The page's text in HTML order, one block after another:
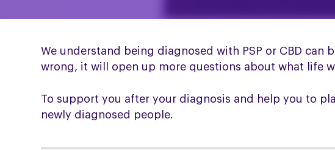
We understand being diagnosed with PSP or CBD
wrong, it will open up more questions about what life
To support you after your diagnosis and help you to
newly diagnosed people.